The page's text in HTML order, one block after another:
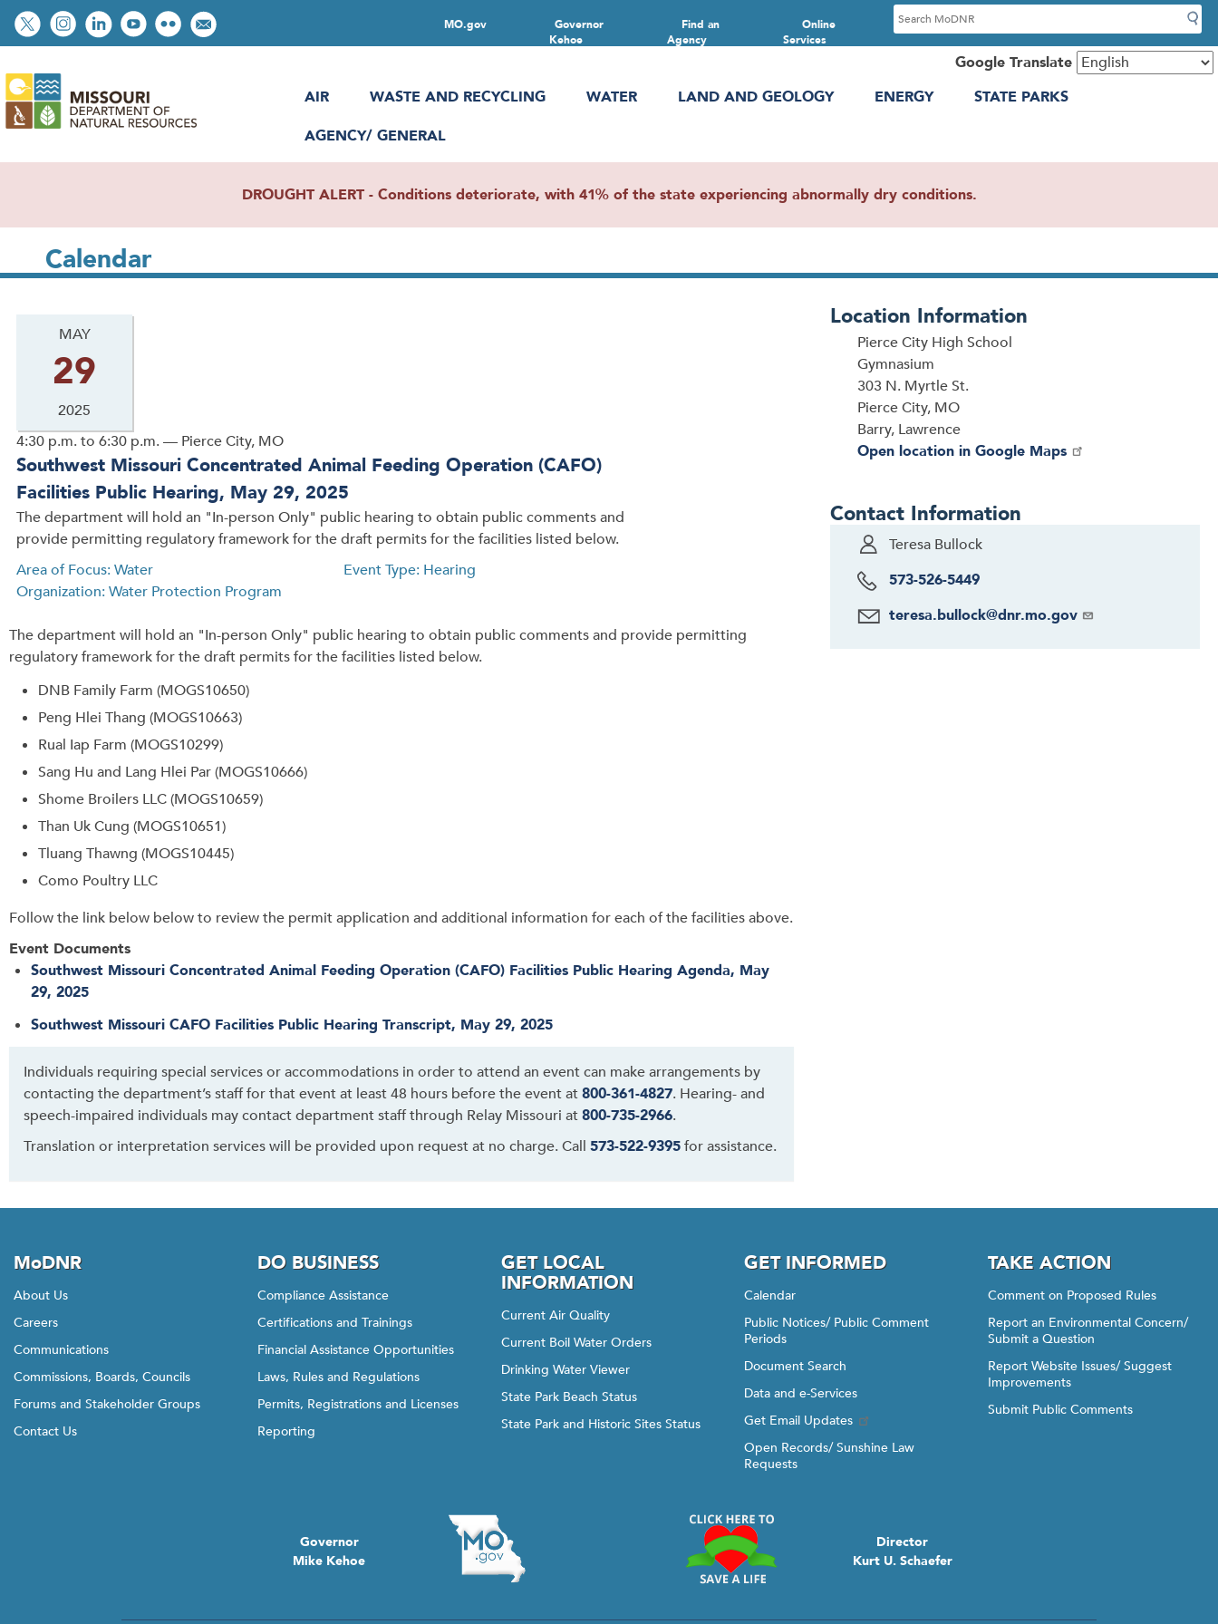
Skip
to
content
Social
toolbar
Online
Services
Find an
Agency
Governor
Kehoe
MO.gov
S
e
c
Google Translate
AIR
WASTE AND RECYCLING WATER LAND AND GEOLOGY ENERGY
STATE PARKS
AGENCY/ GENERAL
DROUGHT ALERT - Conditions deteriorate, with 41% of the state experiencing abnormally dry conditions.
Calendar
MAY
29
2025
4:30 p.m. to 6:30 p.m. — Pierce City, MO
Southwest Missouri Concentrated Animal Feeding Operation (CAFO)
Facilities Public Hearing, May 29, 2025
The department will hold an "In-person Only" public hearing to obtain public comments and
provide permitting regulatory framework for the draft permits for the facilities listed below.
Area of Focus: Water
Event Type: Hearing
Organization: Water Protection Program
The department will hold an "In-person Only" public hearing to obtain public comments and provide permitting
regulatory framework for the draft permits for the facilities listed below.
DNB Family Farm (MOGS10650)
Peng Hlei Thang (MOGS10663)
Rual Iap Farm (MOGS10299)
Sang Hu and Lang Hlei Par (MOGS10666)
Shome Broilers LLC (MOGS10659)
Than Uk Cung (MOGS10651)
Tluang Thawng (MOGS10445)
Como Poultry LLC
Follow the link below below to review the permit application and additional information for each of the facilities above.
Event Documents
Southwest Missouri Concentrated Animal Feeding Operation (CAFO) Facilities Public Hearing Agenda, May
29, 2025
Southwest Missouri CAFO Facilities Public Hearing Transcript, May 29, 2025
Individuals requiring special services or accommodations in order to attend an event can make arrangements by
contacting the department’s staff for that event at least 48 hours before the event at800-361-4827. Hearing- and
speech-impaired individuals may contact department staff through Relay Missouri at800-735-2966.
Translation or interpretation services will be provided upon request at no charge. Call 573-522-9395for assistance.
Location Information
Pierce City High School
Gymnasium
303 N. Myrtle St.
Pierce City, MO
Barry, Lawrence
Open location in Google Maps
Contact Information
Teresa Bullock
573-526-5449
teresa.bullock@dnr.mo.gov
MoDNR
About Us
Careers
Communications
Commissions, Boards, Councils
Forums and Stakeholder Groups
Contact Us
DO BUSINESS
Compliance Assistance
Certifications and Trainings
Financial Assistance Opportunities
Laws, Rules and Regulations
Permits, Registrations and Licenses
Reporting
GET LOCAL
INFORMATION
Current Air Quality
Current Boil Water Orders
Drinking Water Viewer
State Park Beach Status
State Park and Historic Sites Status
GET INFORMED
Calendar
Public Notices/ Public Comment
Periods
Document Search
Data and e-Services
Get Email Updates
Open Records/ Sunshine Law
Requests
TAKE ACTION
Comment on Proposed Rules
Report an Environmental Concern/
Submit a Question
Report Website Issues/ Suggest
Improvements
Submit Public Comments
Governor
Mike Kehoe
Director
Kurt U. Schaefer